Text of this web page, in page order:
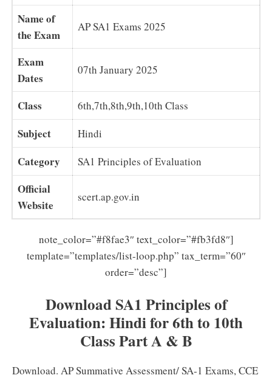
Name of
the Exam
AP SA1 Exams 2025
Exam
Dates
07th January 2025
Class 6th,7th,8th,9th,10th Class
Subject Hindi
Category SA1 Principles of Evaluation
Official
Website
scert.ap.gov.in
note_color=”#f8fae3″ text_color=”#fb3fd8″]
template=”templates/list-loop.php” tax_term=”60″
order=”desc”]
Download SA1 Principles of
Evaluation: Hindi for 6th to 10th
Class Part A & B
Download. AP Summative Assessment/ SA-1 Exams, CCE